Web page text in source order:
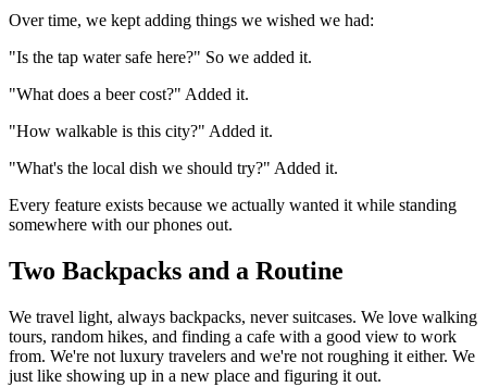
Over time, we kept adding things we wished we had:
"Is the tap water safe here?" So we added it.
"What does a beer cost?" Added it.
"How walkable is this city?" Added it.
"What's the local dish we should try?" Added it.
Every feature exists because we actually wanted it while standing
somewhere with our phones out.
Two Backpacks and a Routine
We travel light, always backpacks, never suitcases. We love walking
tours, random hikes, and finding a cafe with a good view to work
from. We're not luxury travelers and we're not roughing it either. We
just like showing up in a new place and figuring it out.